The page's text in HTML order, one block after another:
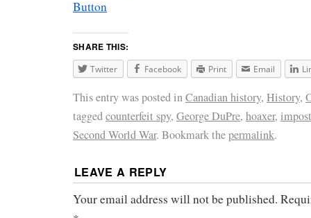
SHARE THIS:
Twitter Facebook Print Email
This entry was posted inCanadian history, History,
taggedcounterfeit spy, George DuPre, hoaxer,
Second World War. Bookmark thepermalink.
LEAVE A REPLY
Your email address will not be published.